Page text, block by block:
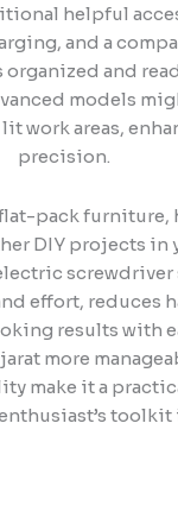
helpful
and a
and
models
work areas,
precision.
pack
DIY projects in
screwdriver
effort, reduces
results with
more
make it a